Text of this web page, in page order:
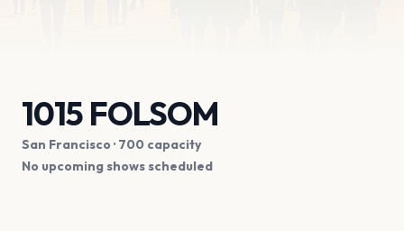
1015 FOLSOM
San Francisco · 700 capacity
No upcoming shows scheduled